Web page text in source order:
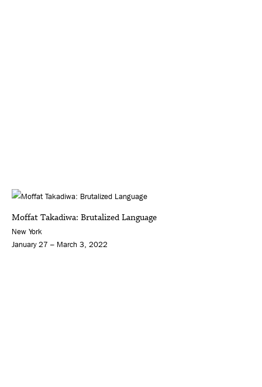
Moffat Takadiwa: Brutalized Language
New York
January 27 – March 3, 2022